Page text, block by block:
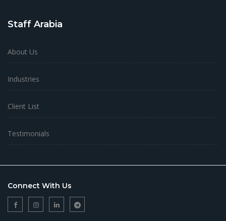
Staff Arabia
About Us
Industries
Client List
Testimonials
Connect With Us